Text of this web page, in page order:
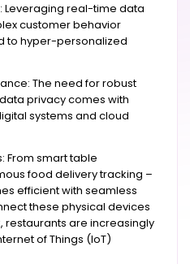
Leveraging real-time data
customer behavior
to hyper-personalized
The need for robust
privacy comes with
systems and cloud
From smart table
food delivery tracking –
efficient with seamless
these physical devices
restaurants are increasingly
of Things (IoT)